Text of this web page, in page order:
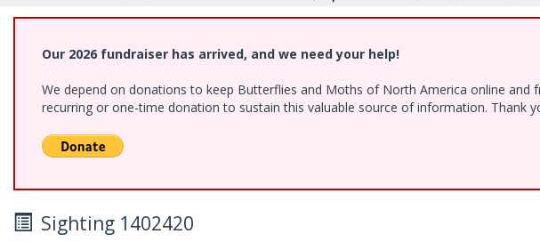
Our 2026 fundraiser has arrived, and we need your help!
We depend on donations to keep Butterflies and Moths of North America online and
recurring or one-time donation to sustain this valuable source of information. Thank
Sighting 1402420